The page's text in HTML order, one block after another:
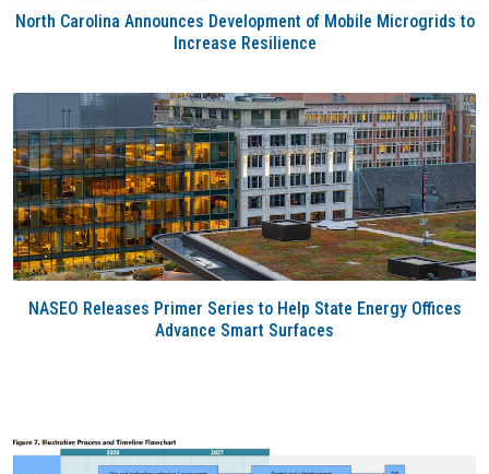
North Carolina Announces Development of Mobile Microgrids to
Increase Resilience
NASEO Releases Primer Series to Help State Energy Offices
Advance Smart Surfaces